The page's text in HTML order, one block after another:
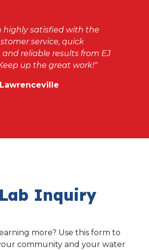
highly satisfied with the
service, quick
reliable results from EJ
up the great work!"
Inquiry
more? Use this form to
community and your water